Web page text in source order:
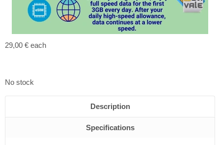
29,00 € each
No stock
Description
Specifications